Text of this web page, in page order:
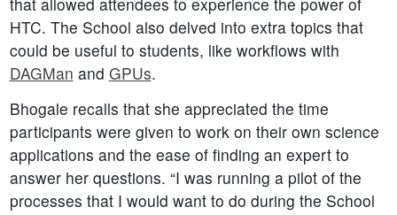
HTC. The School also delved into extra topics that
could be useful to students, like workflows with
DAGMan and GPUs.
Bhogale recalls that she appreciated the time
participants were given to work on their own science
applications and the ease of finding an expert to
answer her questions. “I was running a pilot of the
processes that I would want to do during the School